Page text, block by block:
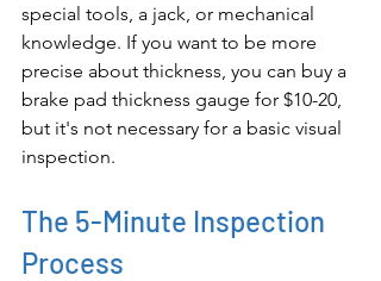
special tools, a jack, or mechanical
knowledge. If you want to be more
precise about thickness, you can buy a
brake pad thickness gauge for $10-20,
but it's not necessary for a basic visual
inspection.
The 5-Minute Inspection
Process